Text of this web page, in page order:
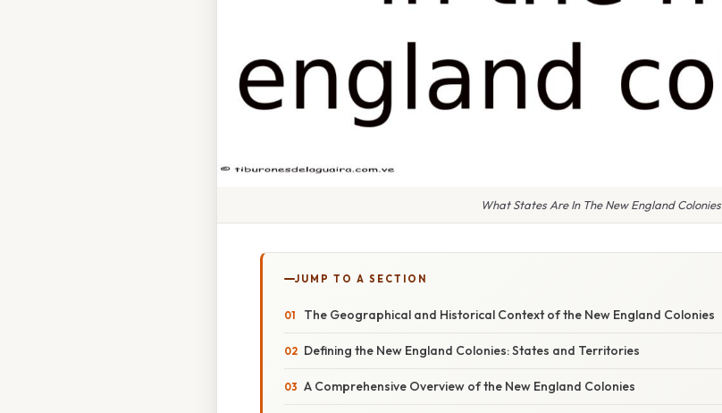
What States Are In The New England Colonies
JUMP TO A SECTION
The Geographical and Historical Context of the New England Colonies
Defining the New England Colonies: States and Territories
A Comprehensive Overview of the New England Colonies